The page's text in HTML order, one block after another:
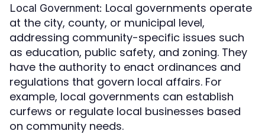
Local Government: Local governments operate
at the city, county, or municipal level,
addressing community-specific issues such
as education, public safety, and zoning. They
have the authority to enact ordinances and
regulations that govern local affairs. For
example, local governments can establish
curfews or regulate local businesses based
on community needs.